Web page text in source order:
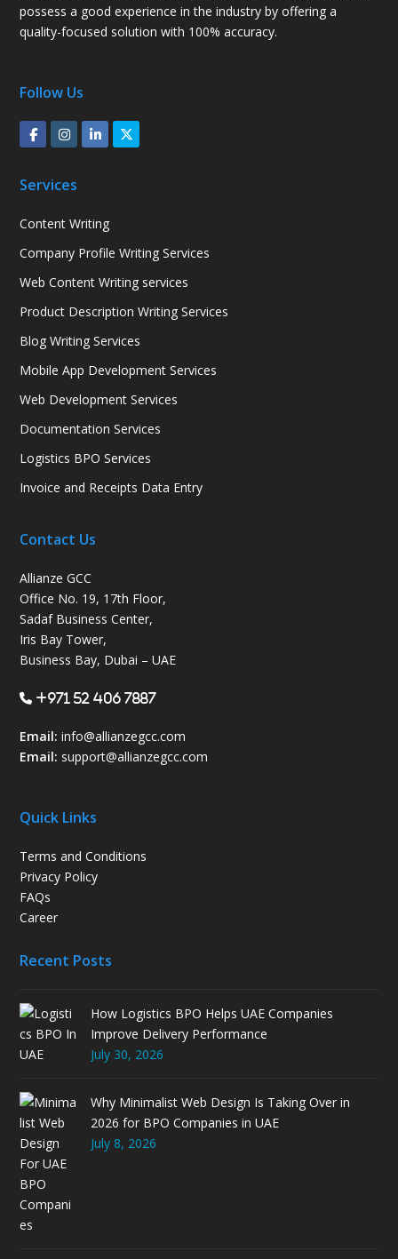
possess a good experience in the industry by offering a
quality-focused solution with 100% accuracy.
Follow Us
Services
Content Writing
Company Profile Writing Services
Web Content Writing services
Product Description Writing Services
Blog Writing Services
Mobile App Development Services
Web Development Services
Documentation Services
Logistics BPO Services
Invoice and Receipts Data Entry
Contact Us
Allianze GCC
Office No. 19, 17th Floor,
Sadaf Business Center,
Iris Bay Tower,
Business Bay, Dubai – UAE
+971 52 406 7887
Email: info@allianzegcc.com
Email: support@allianzegcc.com
Quick Links
Terms and Conditions
Privacy Policy
FAQs
Career
Recent Posts
How Logistics BPO Helps UAE Companies
Improve Delivery Performance
July 30, 2026
Why Minimalist Web Design Is Taking Over in
2026 for BPO Companies in UAE
July 8, 2026